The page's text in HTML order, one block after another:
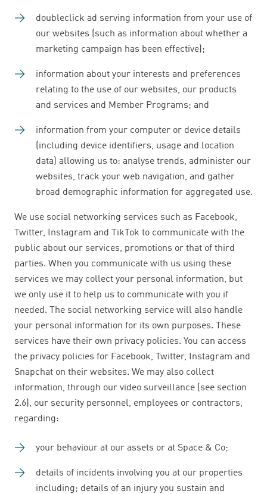
doubleclick ad serving information from your use of
our websites (such as information about whether a
marketing campaign has been effective);
information about your interests and preferences
relating to the use of our websites, our products
and services and Member Programs; and
information from your computer or device details
(including device identifiers, usage and location
data) allowing us to: analyse trends, administer our
websites, track your web navigation, and gather
broad demographic information for aggregated use.
We use social networking services such as Facebook,
Twitter, Instagram and TikTok to communicate with the
public about our services, promotions or that of third
parties. When you communicate with us using these
services we may collect your personal information, but
we only use it to help us to communicate with you if
needed. The social networking service will also handle
your personal information for its own purposes. These
services have their own privacy policies. You can access
the privacy policies for Facebook, Twitter, Instagram and
Snapchat on their websites. We may also collect
information, through our video surveillance (see section
2.6), our security personnel, employees or contractors,
regarding:
your behaviour at our assets or at Space & Co;
details of incidents involving you at our properties
including; details of an injury you sustain and